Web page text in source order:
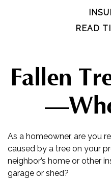
READ
Fallen
As a homeowner, are you
caused by a tree on your
neighbor’s home or other
garage or shed?